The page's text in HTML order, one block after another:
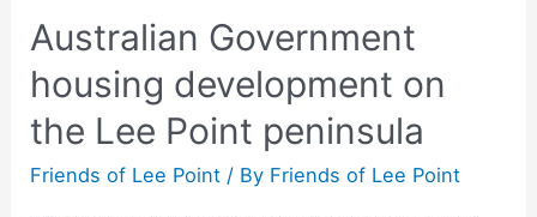
2022
Australian Government
housing development on
the Lee Point peninsula
Friends of Lee Point / By Friends of Lee Point